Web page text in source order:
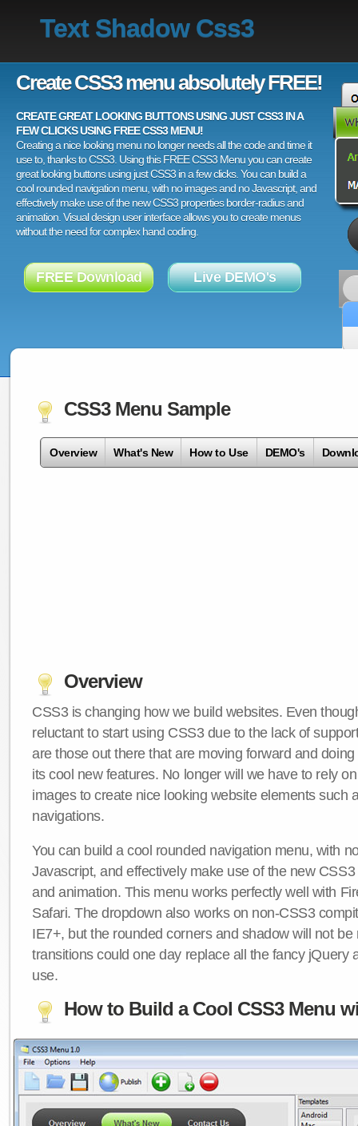
Text Shadow Css3
Create CSS3 menu absolutely FREE!
CREATE GREAT LOOKING BUTTONS USING JUST CSS3 IN A
FEW CLICKS USING FREE CSS3 MENU!
Creating a nice looking menu no longer needs all the code and time it
use to, thanks to CSS3. Using this FREE CSS3 Menu you can create
great looking buttons using just CSS3 in a few clicks. You can build a
cool rounded navigation menu, with no images and no Javascript, and
effectively make use of the new CSS3 properties border-radius and
animation. Visual design user interface allows you to create menus
without the need for complex hand coding.
FREE Download Live DEMO's
CSS3 Menu Sample
Overview What's New How to Use DEMO's
Overview
CSS3 is changing how we build websites. Even
reluctant to start using CSS3 due to the lack of
are those out there that are moving forward and
its cool new features. No longer will we have to rely
images to create nice looking website elements such
navigations.
You can build a cool rounded navigation menu, with
Javascript, and effectively make use of the new
and animation. This menu works perfectly well with
Safari. The dropdown also works on non-CSS3
IE7+, but the rounded corners and shadow will not be
transitions could one day replace all the fancy jQuery
use.
How to Build a Cool CSS3 Menu